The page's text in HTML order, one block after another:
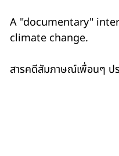
A "documentary"
climate change.
สารคดีสัมภาษณ์เพื่อนๆ ป